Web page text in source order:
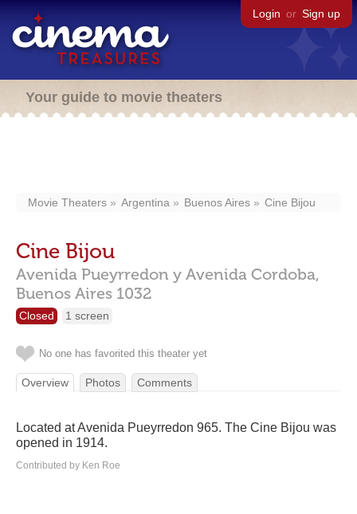
Login or Sign up
Your guide to movie theaters
Movie Theaters Argentina Buenos Aires Cine Bijou
Cine Bijou
Avenida Pueyrredon y Avenida Cordoba,
Buenos Aires 1032
Closed 1 screen
No one has favorited this theater yet
Overview Photos Comments
Located at Avenida Pueyrredon 965. The Cine Bijou was
opened in 1914.
Contributed by Ken Roe